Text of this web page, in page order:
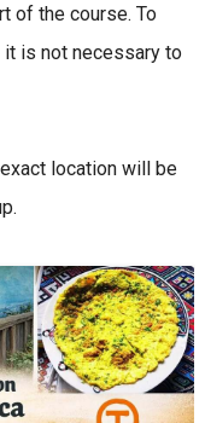
of the course. To
it is not necessary to
location will be